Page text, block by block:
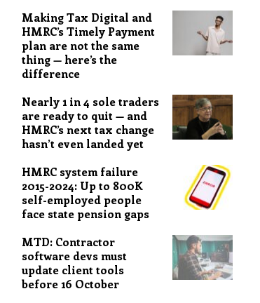
Making Tax Digital and
HMRC’s Timely Payment
plan are not the same
thing — here’s the
difference
Nearly 1 in 4 sole traders
are ready to quit — and
HMRC’s next tax change
hasn’t even landed yet
HMRC system failure
2015-2024: Up to 800K
self-employed people
face state pension gaps
MTD: Contractor
software devs must
update client tools
before 16 October